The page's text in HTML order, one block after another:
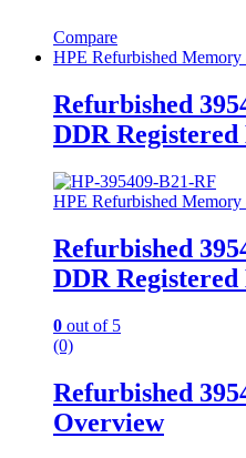
Compare
HPE Refurbished
Refurbished
DDR Registered
HPE Refurbished
Refurbished
DDR Registered
0 out of 5
(0)
Refurbished
Overview